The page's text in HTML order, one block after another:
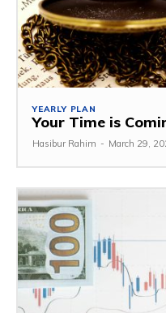
YEARLY PLAN
Your Time is
Hasibur Rahim - March 29,